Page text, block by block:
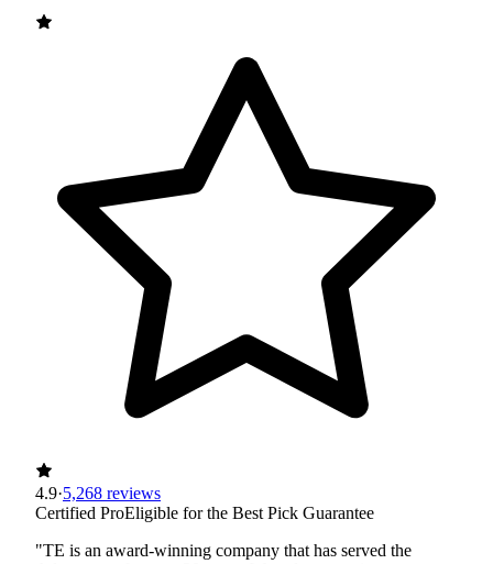
4.9·5,268 reviews
Certified ProEligible for the Best Pick Guarantee
"TE is an award-winning company that has served the